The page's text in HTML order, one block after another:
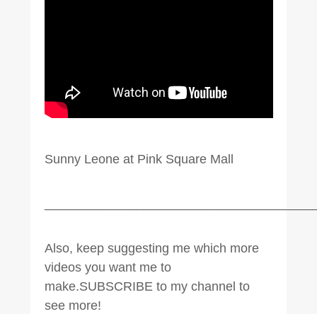
Sunny Leone at Pink Square Mall
Also, keep suggesting me which more
videos you want me to
make.SUBSCRIBE to my channel to
see more!